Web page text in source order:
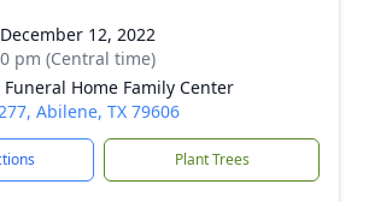
12, 2022
pm (Central time)
Funeral Home Family Center
Abilene, TX 79606
Plant Trees